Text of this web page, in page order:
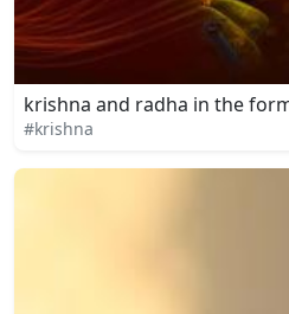
krishna and radha in the
#krishna